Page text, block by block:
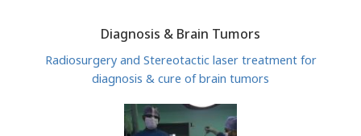
Diagnosis & Brain Tumors
Radiosurgery and Stereotactic laser treatment for
diagnosis & cure of brain tumors